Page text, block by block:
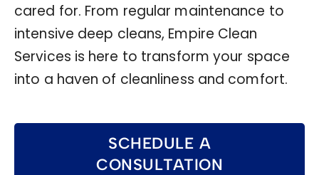
cared for. From regular maintenance to
intensive deep cleans, Empire Clean
Services is here to transform your space
into a haven of cleanliness and comfort.
SCHEDULE A
CONSULTATION